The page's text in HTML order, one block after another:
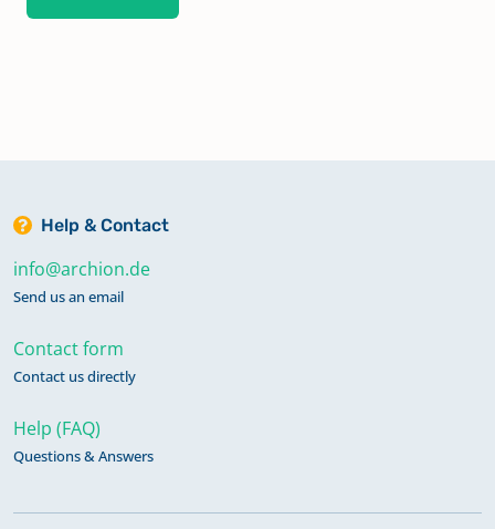
Help & Contact
info@archion.de
Send us an email
Contact form
Contact us directly
Help (FAQ)
Questions & Answers